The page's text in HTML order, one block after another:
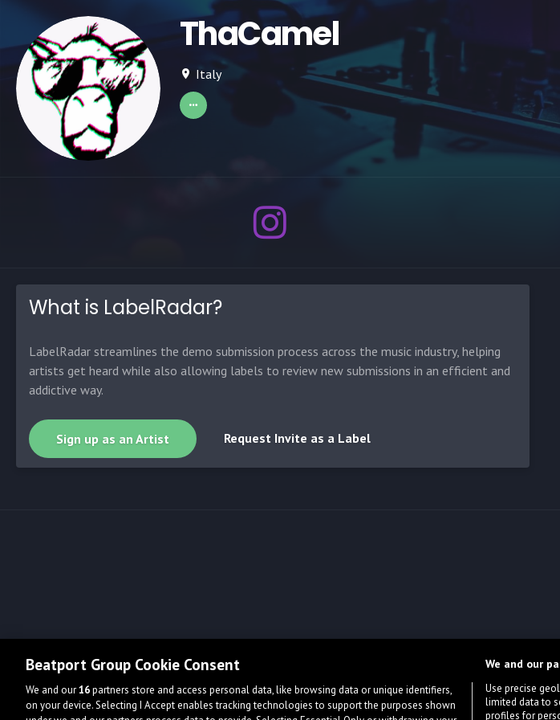
ThaCamel
Italy
What is LabelRadar?
LabelRadar streamlines the demo submission process across the music industry, helping
artists get heard while also allowing labels to review new submissions in an efficient and
addictive way.
Sign up as an Artist Request Invite as a Label
Beatport Group Cookie Consent
We and our16partners store and access personal data, like browsing data or unique identifiers,
on your device. Selecting I Accept enables tracking technologies to support the purposes shown
We and our
Use precise
limited data to
profiles for